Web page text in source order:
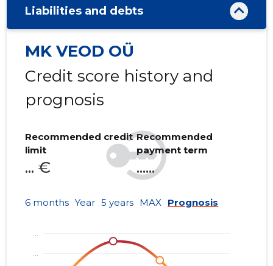
Liabilities and debts
MK VEOD OÜ
Credit score history and
prognosis
Recommended credit
limit
... €
Recommended
payment term
......
6 months Year 5 years MAX Prognosis